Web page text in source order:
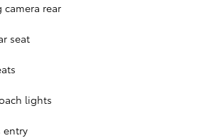
camera rear
seat
lights
entry